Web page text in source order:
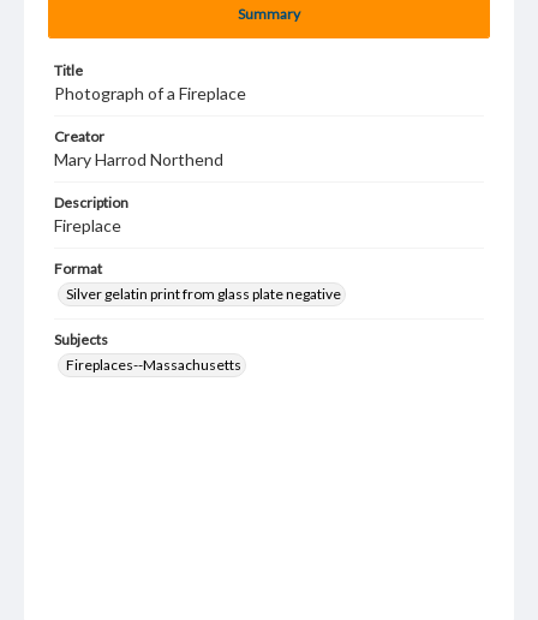
Summary
Title
Photograph of a Fireplace
Creator
Mary Harrod Northend
Description
Fireplace
Format
Silver gelatin print from glass plate negative
Subjects
Fireplaces--Massachusetts